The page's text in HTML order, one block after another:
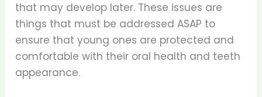
that may develop later. These issues are
things that must be addressed ASAP to
ensure that young ones are protected and
comfortable with their oral health and teeth
appearance.